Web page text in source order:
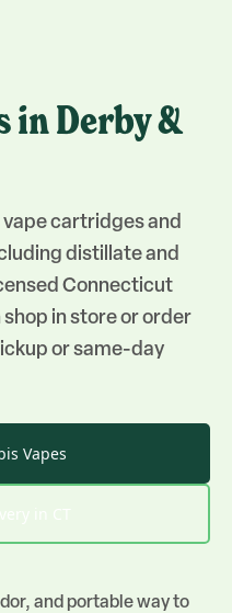
in Derby &
cartridges and
distillate and
Connecticut
in store or order
or same-day
Vapes
and portable way to